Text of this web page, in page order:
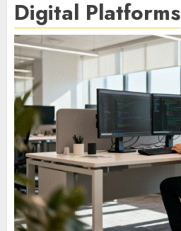
Digital Platforms